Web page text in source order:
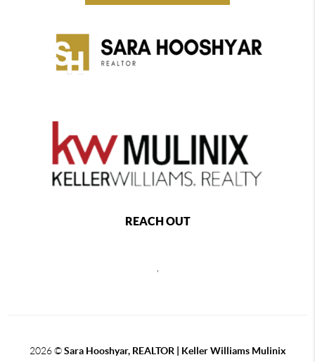
REACH OUT
2026©Sara Hooshyar, REALTOR | Keller Williams Mulinix